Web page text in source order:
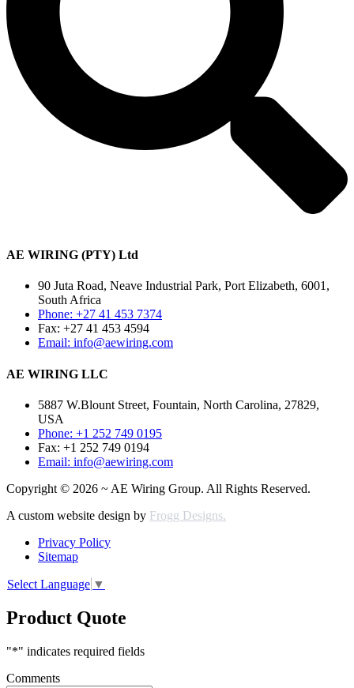
AE WIRING (PTY) Ltd
90 Juta Road, Neave Industrial Park, Port Elizabeth, 6001,
South Africa
Phone: +27 41 453 7374
Fax: +27 41 453 4594
Email: info@aewiring.com
AE WIRING LLC
5887 W.Blount Street, Fountain, North Carolina, 27829,
USA
Phone: +1 252 749 0195
Fax: +1 252 749 0194
Email: info@aewiring.com
Copyright © 2026 ~ AE Wiring Group. All Rights Reserved.
A custom website design by Frogg Designs.
Privacy Policy
Sitemap
Select Language ▼
Product Quote
"*" indicates required fields
Comments